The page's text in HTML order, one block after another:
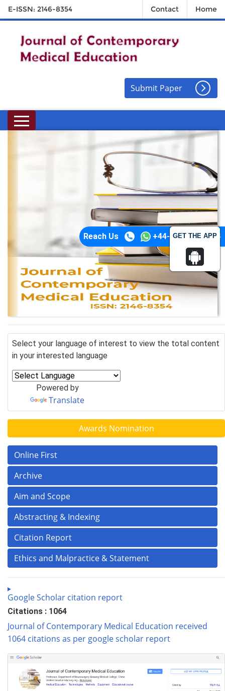
GET THE APP
E-ISSN: 2146-8354 Contact Home
Submit Paper
Reach Us +44-74-1148-3554
Select your language of interest to view the total content
in your interested language
Powered by
Translate
Awards Nomination
Online First
Archive
Aim and Scope
Abstracting & Indexing
Citation Report
Ethics and Malpractice & Statement
Google Scholar citation report
Citations : 1064
Journal of Contemporary Medical Education received
1064 citations as per google scholar report